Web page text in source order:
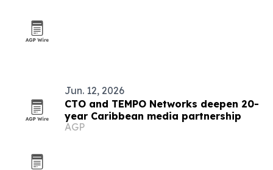
Jun. 12, 2026
CTO and TEMPO Networks deepen 20-
year Caribbean media partnership
AGP